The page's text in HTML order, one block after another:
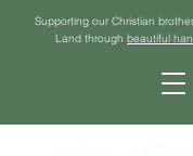
Supporting our Christian
Land through beautiful